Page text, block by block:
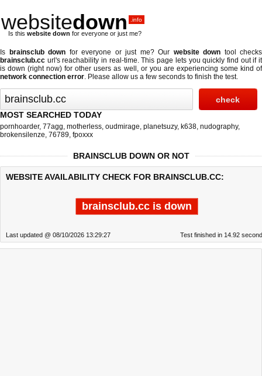
websitedown .info
Is this website down for everyone or just me?
Is brainsclub down for everyone or just me? Our website down tool checks
brainsclub.cc url's reachability in real-time. This page lets you quickly find out if it
is down (right now) for other users as well, or you are experiencing some kind of
network connection error. Please allow us a few seconds to finish the test.
MOST SEARCHED TODAY
pornhoarder, 77agg, motherless, oudmirage, planetsuzy, k638, nudography,
brokensilenze, 76789, fpoxxx
BRAINSCLUB DOWN OR NOT
WEBSITE AVAILABILITY CHECK FOR BRAINSCLUB.CC:
brainsclub.cc is down
Last updated @ 08/10/2026 13:29:27 Test finished in 14.92